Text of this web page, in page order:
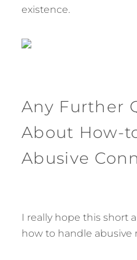
existence.
Any Further
About How-
Abusive
I really hope this short
how to handle abusive